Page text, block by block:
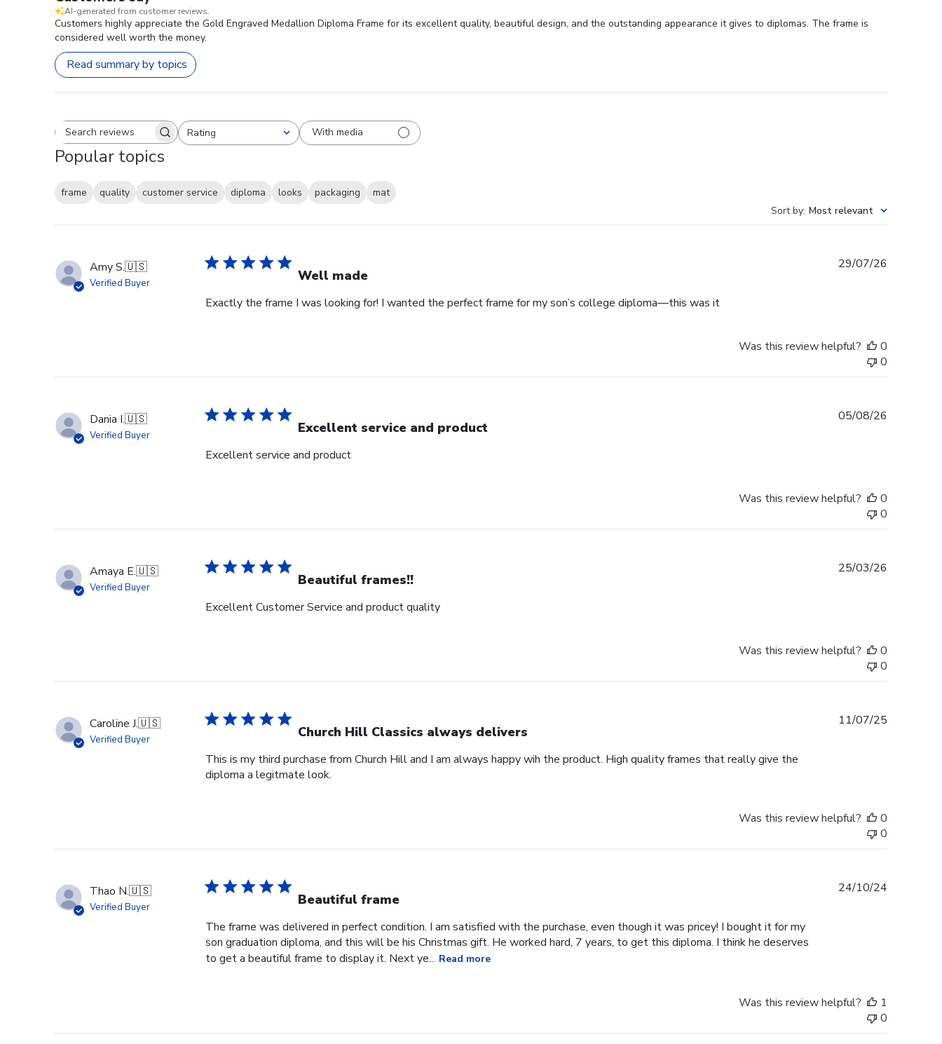
AI-generated from customer reviews.
Customers highly appreciate the Gold Engraved Medallion Diploma Frame for its excellent quality, beautiful design, and the outstanding appearance it gives to diplomas. The frame is
considered well worth the money.
Read summary by topics
Search reviewsRating
All ratings With media
Popular topics
frame quality customer service diploma looks packaging
mat
Sort by: Most relevant
Amy S.🇺🇸
Verified Buyer Well made
Exactly the frame I was looking for! I wanted the perfect frame for my son’s college diploma—this was it
29/07/26
Was this review helpful?
0
0
Dania I.🇺🇸
Verified Buyer Excellent service and product
Excellent service and product
05/08/26
Was this review helpful?
0
0
Amaya E.🇺🇸
Verified Buyer Beautiful frames!!
Excellent Customer Service and product quality
25/03/26
Was this review helpful?
0
0
Caroline J.🇺🇸
Verified Buyer Church Hill Classics always delivers
This is my third purchase from Church Hill and I am always happy wih the product. High quality frames that really give the
diploma a legitmate look.
11/07/25
Was this review helpful?
0
0
Thao N.🇺🇸
Verified Buyer Beautiful frame
The frame was delivered in perfect condition. I am satisfied with the purchase, even though it was pricey! I bought it for my
son graduation diploma, and this will be his Christmas gift. He worked hard, 7 years, to get this diploma. I think he deserves
to get a beautiful frame to display it. Next ye... Read more
24/10/24
Was this review helpful?
1
0